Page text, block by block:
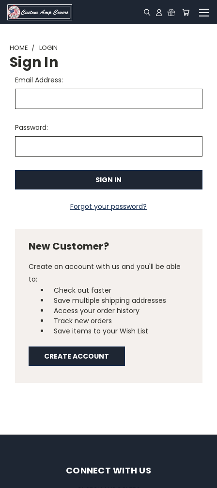
HOME LOGIN
Sign In
Email Address:
Password:
Forgot your password?
New Customer?
Create an account with us and you'll be able
to:
Check out faster
Save multiple shipping addresses
Access your order history
Track new orders
Save items to your Wish List
CREATE ACCOUNT
CONNECT WITH US